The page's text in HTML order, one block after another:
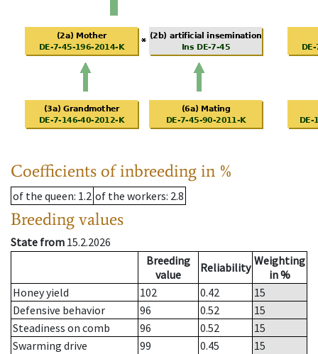
Coefficients of inbreeding in %
of the queen: 1.2 of the workers: 2.8
Breeding values
State from 15.2.2026
Breeding
value
Reliability Weighting
in %
Honey yield
102 0.42
15
Defensive behavior
96 0.52
15
Steadiness on comb
96 0.52
15
Swarming drive
99 0.45
15